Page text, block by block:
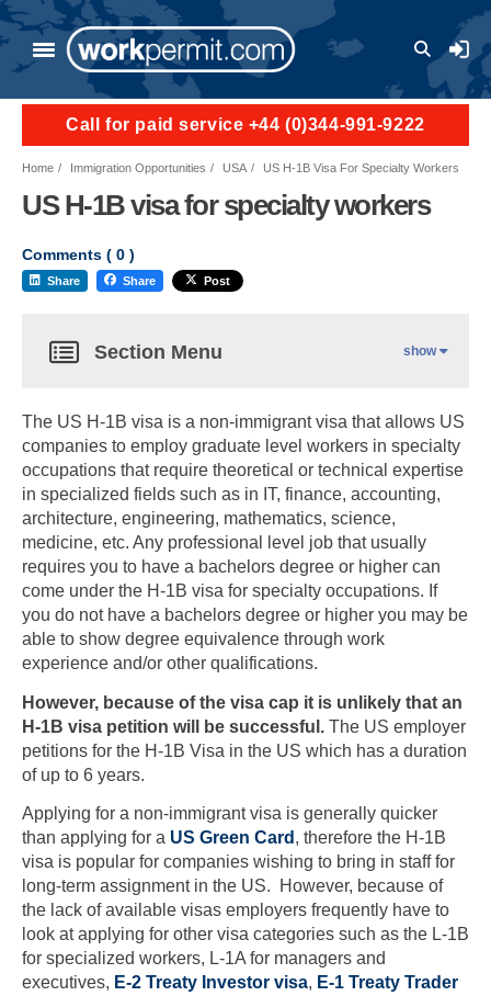
User
Call for paid service +44 (0)344-991-9222
Home Immigration Opportunities USA US H-1B Visa For Specialty Workers
US H-1B visa for specialty workers
Comments ( 0 )
Share Share Post
Section Menu show
The US H-1B visa is a non-immigrant visa that allows US
companies to employ graduate level workers in specialty
occupations that require theoretical or technical expertise
in specialized fields such as in IT, finance, accounting,
architecture, engineering, mathematics, science,
medicine, etc. Any professional level job that usually
requires you to have a bachelors degree or higher can
come under the H-1B visa for specialty occupations. If
you do not have a bachelors degree or higher you may be
able to show degree equivalence through work
experience and/or other qualifications.
However, because of the visa cap it is unlikely that an
H-1B visa petition will be successful. The US employer
petitions for the H-1B Visa in the US which has a duration
of up to 6 years.
Applying for a non-immigrant visa is generally quicker
than applying for a US Green Card , therefore the H-1B
visa is popular for companies wishing to bring in staff for
long-term assignment in the US. However, because of
the lack of available visas employers frequently have to
look at applying for other visa categories such as the L-1B
for specialized workers, L-1A for managers and
executives, E-2 Treaty Investor visa, E-1 Treaty Trader